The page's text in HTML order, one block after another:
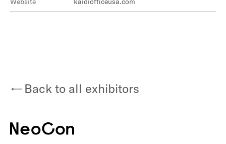
Back to all exhibitors